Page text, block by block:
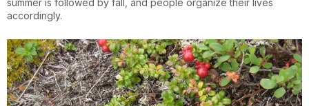
accordingly.